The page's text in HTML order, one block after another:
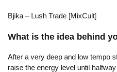
Bjika – Lush Trade [MixCult]
What is the idea behind
After a very deep and low tempo
raise the energy level until